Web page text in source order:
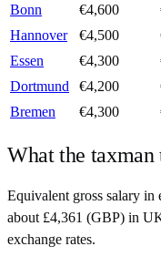
Bonn
€4,600
Hannover
€4,500
Essen
€4,300
Dortmund
€4,200
Bremen
€4,300
What the taxman
Equivalent gross salary in
about £4,361 (GBP) in
exchange rates.